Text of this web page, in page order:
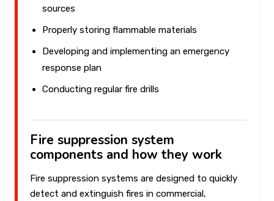
sources
Properly storing flammable materials
Developing and implementing an emergency
response plan
Conducting regular fire drills
Fire suppression system
components and how they work
Fire suppression systems are designed to quickly
detect and extinguish fires in commercial,